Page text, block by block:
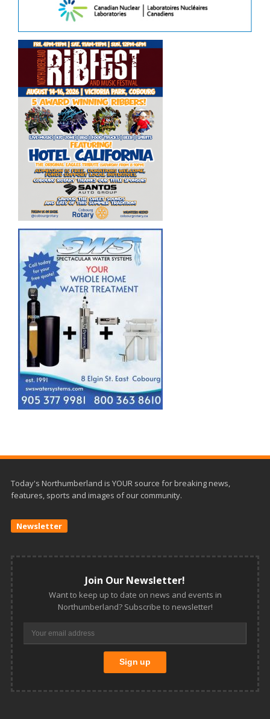
Today's Northumberland is YOUR source for breaking news,
features, sports and images of our community.
Newsletter
Join Our Newsletter!
Want to keep up to date on news and events in
Northumberland? Subscribe to newsletter!